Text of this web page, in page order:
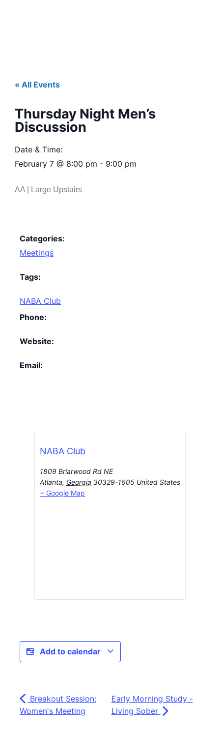
« All Events
Thursday Night Men’s
Discussion
Date & Time:
February 7 @ 8:00 pm - 9:00 pm
AA | Large Upstairs
Categories:
Meetings
Tags:
NABA Club
Phone:
Website:
Email:
NABA Club
1809 Briarwood Rd NE
Atlanta, Georgia 30329-1605 United States
+ Google Map
Add to calendar
Breakout Session:
Women's Meeting
Early Morning Study -
Living Sober